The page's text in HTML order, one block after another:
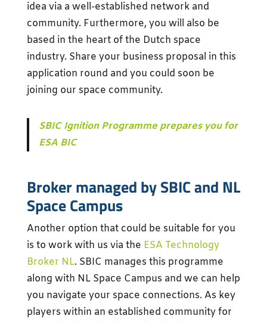
idea via a well-established network and
community. Furthermore, you will also be
based in the heart of the Dutch space
industry. Share your business proposal in this
application round and you could soon be
joining our space community.
SBIC Ignition Programme prepares you for
ESA BIC
Broker managed by SBIC and NL
Space Campus
Another option that could be suitable for you
is to work with us via the ESA Technology
Broker NL. SBIC manages this programme
along with NL Space Campus and we can help
you navigate your space connections. As key
players within an established community for